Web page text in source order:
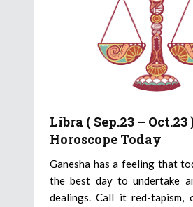
Libra ( Sep.23 – Oct.23
Horoscope Today
Ganesha has a feeling that
the best day to undertake
dealings. Call it red-tapism,